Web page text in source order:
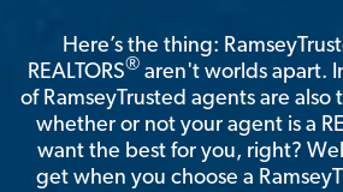
Here’s the thing:
REALTORS® aren't worlds apart.
of RamseyTrusted agents are also
whether or not your agent is a
want the best for you, right?
get when you choose a